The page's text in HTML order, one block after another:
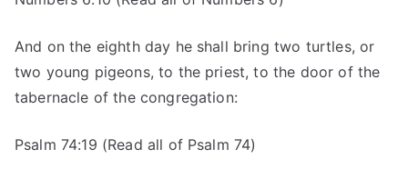
And on the eighth day he shall bring two turtles, or
two young pigeons, to the priest, to the door of the
tabernacle of the congregation:
Psalm 74:19 (Read all of Psalm 74)